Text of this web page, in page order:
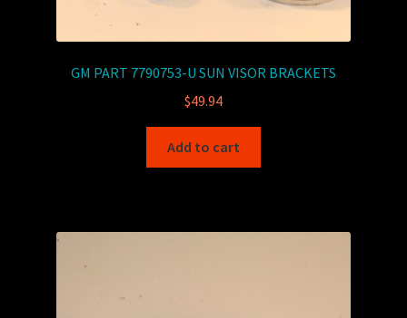
GM PART 7790753-U SUN VISOR BRACKETS
$49.94
Add to cart